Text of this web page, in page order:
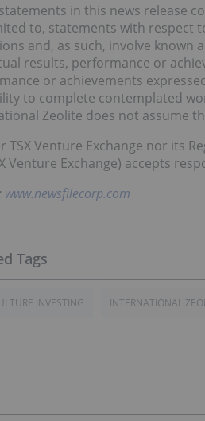
in this news release
to, statements with respect
and, as such, involve known
results, performance or
or achievements
to complete contemplated
Zeolite does not assume
TSX Venture Exchange nor its
Venture Exchange) accepts
www.newsfilecorp.com
INVESTING INTERNATIONAL